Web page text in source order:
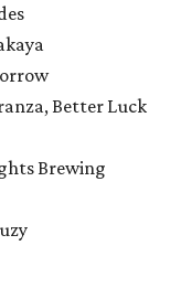
Better Luck
Brewing